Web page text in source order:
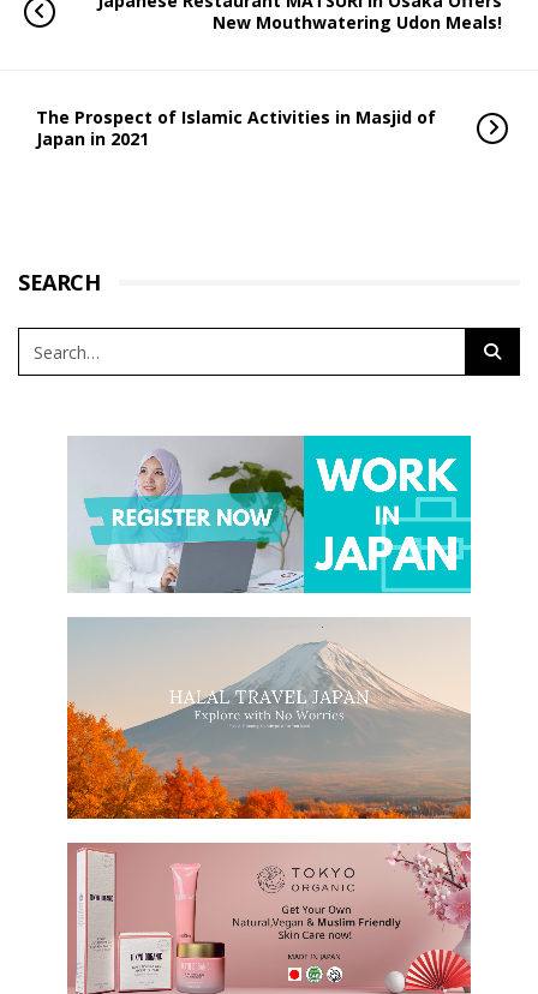
New Mouthwatering Udon Meals!
The Prospect of Islamic Activities in Masjid of
Japan in 2021
SEARCH